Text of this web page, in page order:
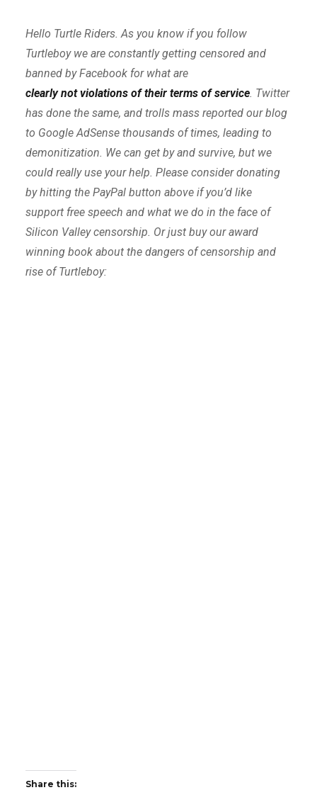
Hello Turtle Riders. As you know if you follow
Turtleboy we are constantly getting censored and
banned by Facebook for what are
clearly not violations of their terms of service. Twitter
has done the same, and trolls mass reported our blog
to Google AdSense thousands of times, leading to
demonitization. We can get by and survive, but we
could really use your help. Please consider donating
by hitting the PayPal button above if you’d like
support free speech and what we do in the face of
Silicon Valley censorship. Or just buy our award
winning book about the dangers of censorship and
rise of Turtleboy:
Share this: